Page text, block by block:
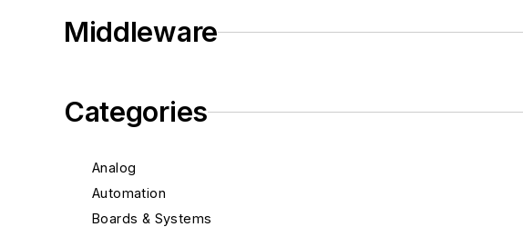
Middleware
Categories
Analog
Automation
Boards & Systems